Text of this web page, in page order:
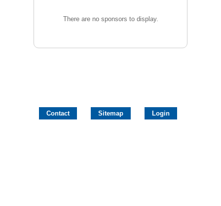
There are no sponsors to display.
Contact Sitemap Login